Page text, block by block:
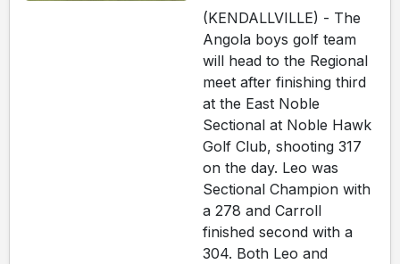
(KENDALLVILLE) - The
Angola boys golf team
will head to the Regional
meet after finishing third
at the East Noble
Sectional at Noble Hawk
Golf Club, shooting 317
on the day. Leo was
Sectional Champion with
a 278 and Carroll
finished second with a
304. Both Leo and